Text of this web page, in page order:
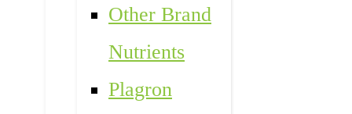
Other Brand
Nutrients
Plagron